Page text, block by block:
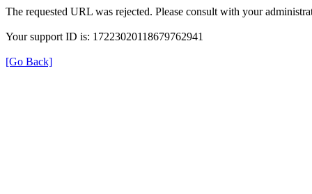
The requested URL was rejected. Please consult with your
Your support ID is: 17223020118679762941
[Go Back]